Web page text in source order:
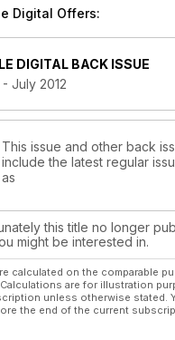
Digital Offers:
DIGITAL BACK ISSUE
- July 2012
This issue and other back
include the latest regular
as
this title no longer
might be interested in.
calculated on the comparable
are for illustration
unless otherwise stated.
the end of the current